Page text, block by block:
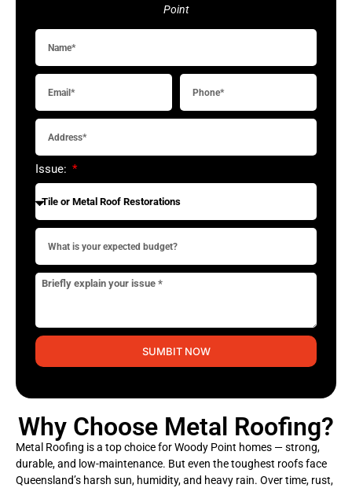
Point
Issue:
SUMBIT NOW
Why Choose Metal Roofing?
Metal Roofing is a top choice for Woody Point homes — strong,
durable, and low-maintenance. But even the toughest roofs face
Queensland’s harsh sun, humidity, and heavy rain. Over time, rust,